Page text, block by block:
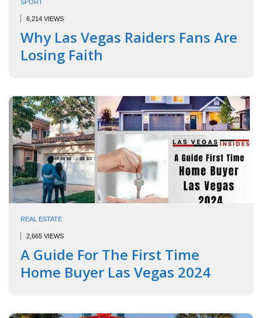
SPORT
6,214 VIEWS
Why Las Vegas Raiders Fans Are
Losing Faith
REAL ESTATE
2,665 VIEWS
A Guide For The First Time
Home Buyer Las Vegas 2024